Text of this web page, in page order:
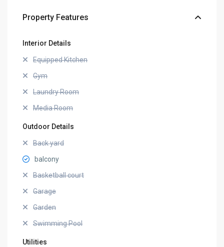
Property Features
Interior Details
Equipped Kitchen
Gym
Laundry Room
Media Room
Outdoor Details
Back yard
balcony
Basketball court
Garage
Garden
Swimming Pool
Utilities